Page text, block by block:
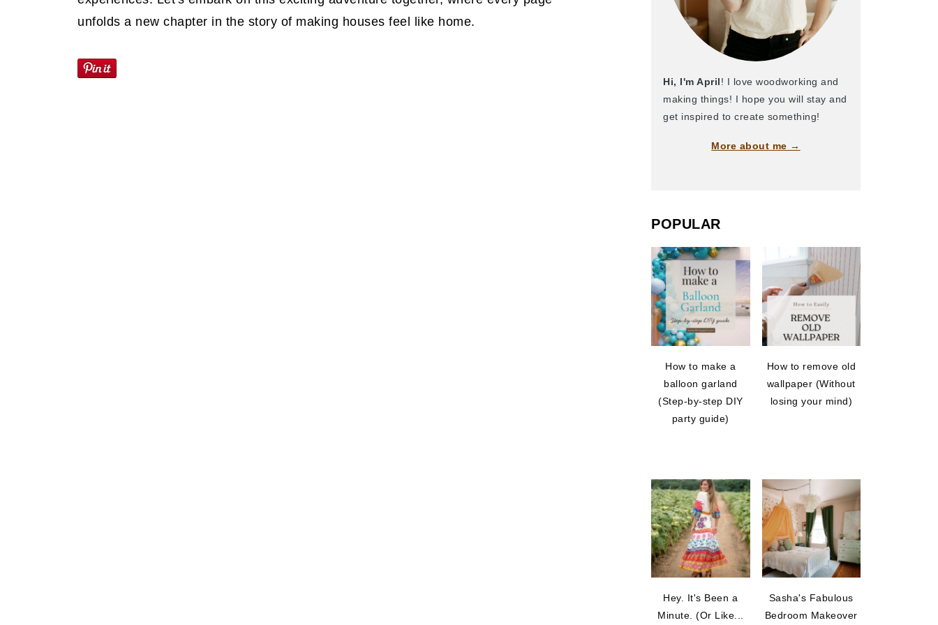
unfolds a new chapter in the story of making houses feel like home.
Hi, I'm April! I love woodworking and
making things! I hope you will stay and
get inspired to create something!
More about me →
POPULAR
How to make a
balloon garland
(Step-by-step DIY
party guide)
How to remove old
wallpaper (Without
losing your mind)
Hey. It's Been a
Minute. (Or Like...
Sasha's Fabulous
Bedroom Makeover